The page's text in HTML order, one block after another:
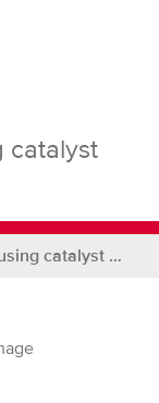
catalyst
Decel fuel spiking causing catalyst damage